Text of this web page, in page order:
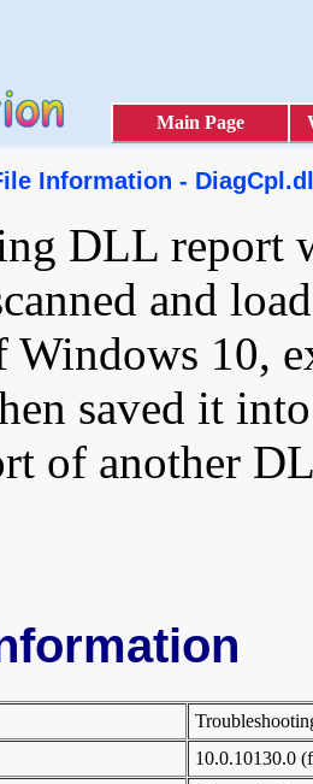
Main Page
Information -
DLL report
and
Windows 10,
saved it
of another
10.0.10130.0